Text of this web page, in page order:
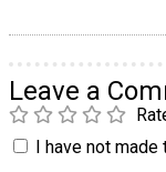
Leave a
I have not